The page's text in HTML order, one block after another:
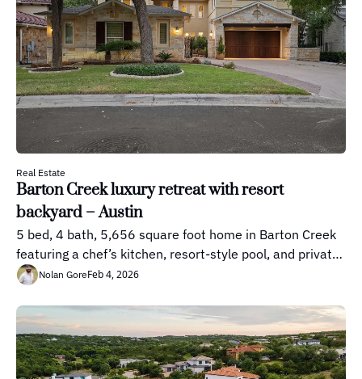
Real Estate
Barton Creek luxury retreat with resort
backyard – Austin
5 bed, 4 bath, 5,656 square foot home in Barton Creek
featuring a chef’s kitchen, resort-style pool, and private
outdoor living spaces.
Nolan GoreFeb 4, 2026